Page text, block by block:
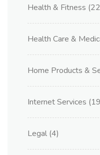
Health & Fitness
Health Care &
Home Products &
Internet Services
Legal (4)